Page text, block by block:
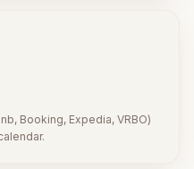
Booking, Expedia, VRBO)